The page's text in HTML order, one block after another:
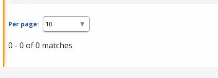
Per page:
0 - 0 of 0 matches